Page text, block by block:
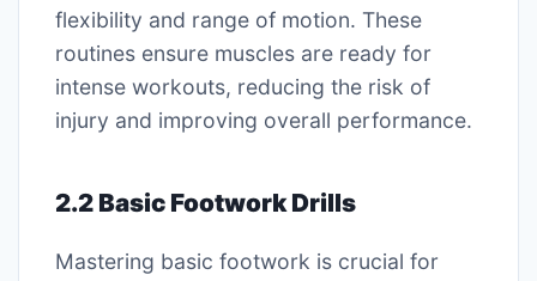
flexibility and range of motion. These
routines ensure muscles are ready for
intense workouts, reducing the risk of
injury and improving overall performance.
2.2 Basic Footwork Drills
Mastering basic footwork is crucial for